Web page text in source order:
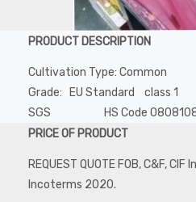
PRODUCT DESCRIPTION
Cultivation Type: Common
Grade: EU Standard
SGS HS Code
PRICE OF PRODUCT
REQUEST QUOTE FOB, C&F,
Incoterms 2020.